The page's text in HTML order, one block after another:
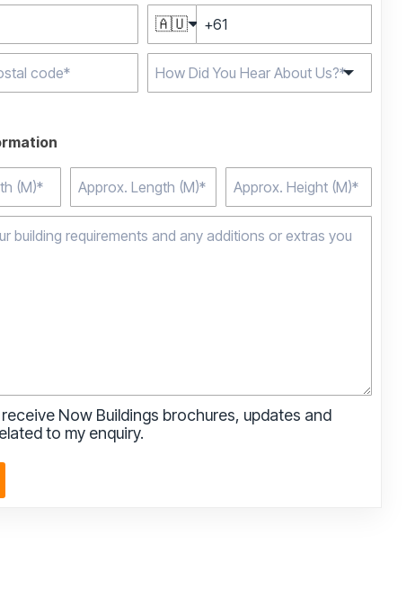
🇦🇺
Now Buildings brochures, updates and
to my enquiry.